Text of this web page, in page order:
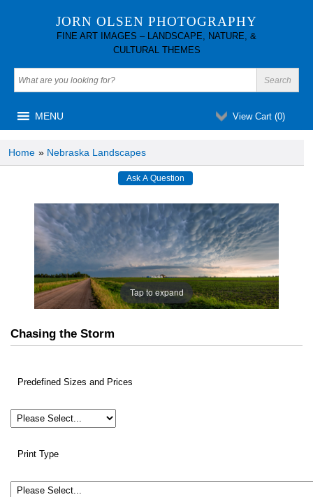
JORN OLSEN PHOTOGRAPHY
FINE ART IMAGES – LANDSCAPE, NATURE, &
CULTURAL THEMES
View Cart (0)
MENU
Home » Nebraska Landscapes
Tap to expand
Chasing the Storm
Predefined Sizes and Prices
Print Type